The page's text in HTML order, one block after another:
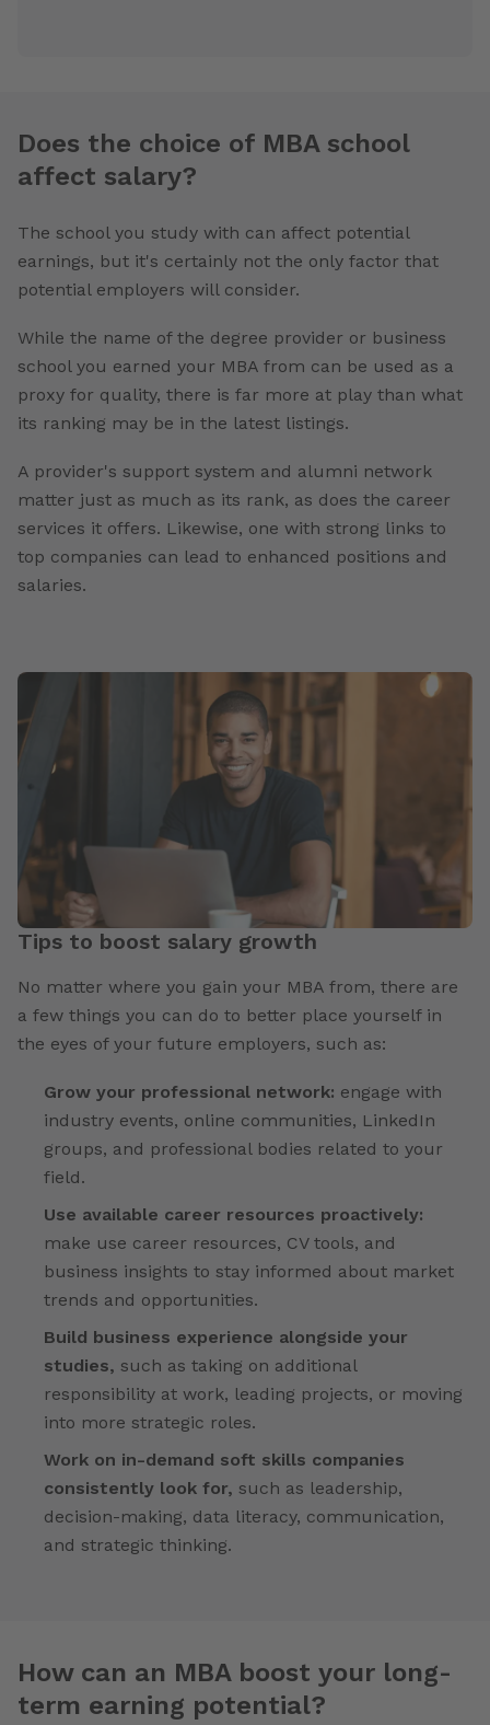
Does the choice of MBA school
affect salary?
The school you study with can affect potential
earnings, but it's certainly not the only factor that
potential employers will consider.
While the name of the degree provider or business
school you earned your MBA from can be used as a
proxy for quality, there is far more at play than what
its ranking may be in the latest listings.
A provider's support system and alumni network
matter just as much as its rank, as does the career
services it offers. Likewise, one with strong links to
top companies can lead to enhanced positions and
salaries.
Tips to boost salary growth
No matter where you gain your MBA from, there are
a few things you can do to better place yourself in
the eyes of your future employers, such as:
Grow your professional network: engage with
industry events, online communities, LinkedIn
groups, and professional bodies related to your
field.
Use available career resources proactively:
make use career resources, CV tools, and
business insights to stay informed about market
trends and opportunities.
Build business experience alongside your
studies, such as taking on additional
responsibility at work, leading projects, or moving
into more strategic roles.
Work on in-demand soft skills companies
consistently look for, such as leadership,
decision-making, data literacy, communication,
and strategic thinking.
How can an MBA boost your long-
term earning potential?